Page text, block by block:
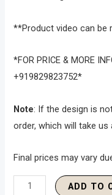
**Product video can be
*FOR PRICE & MORE
+919829823752*
Note: If the design is
order, which will take
Final prices may vary
ADD TO